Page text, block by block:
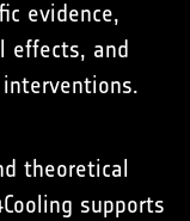
evidence,
effects, and
theoretical
supports